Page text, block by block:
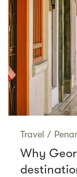
Travel /
Why